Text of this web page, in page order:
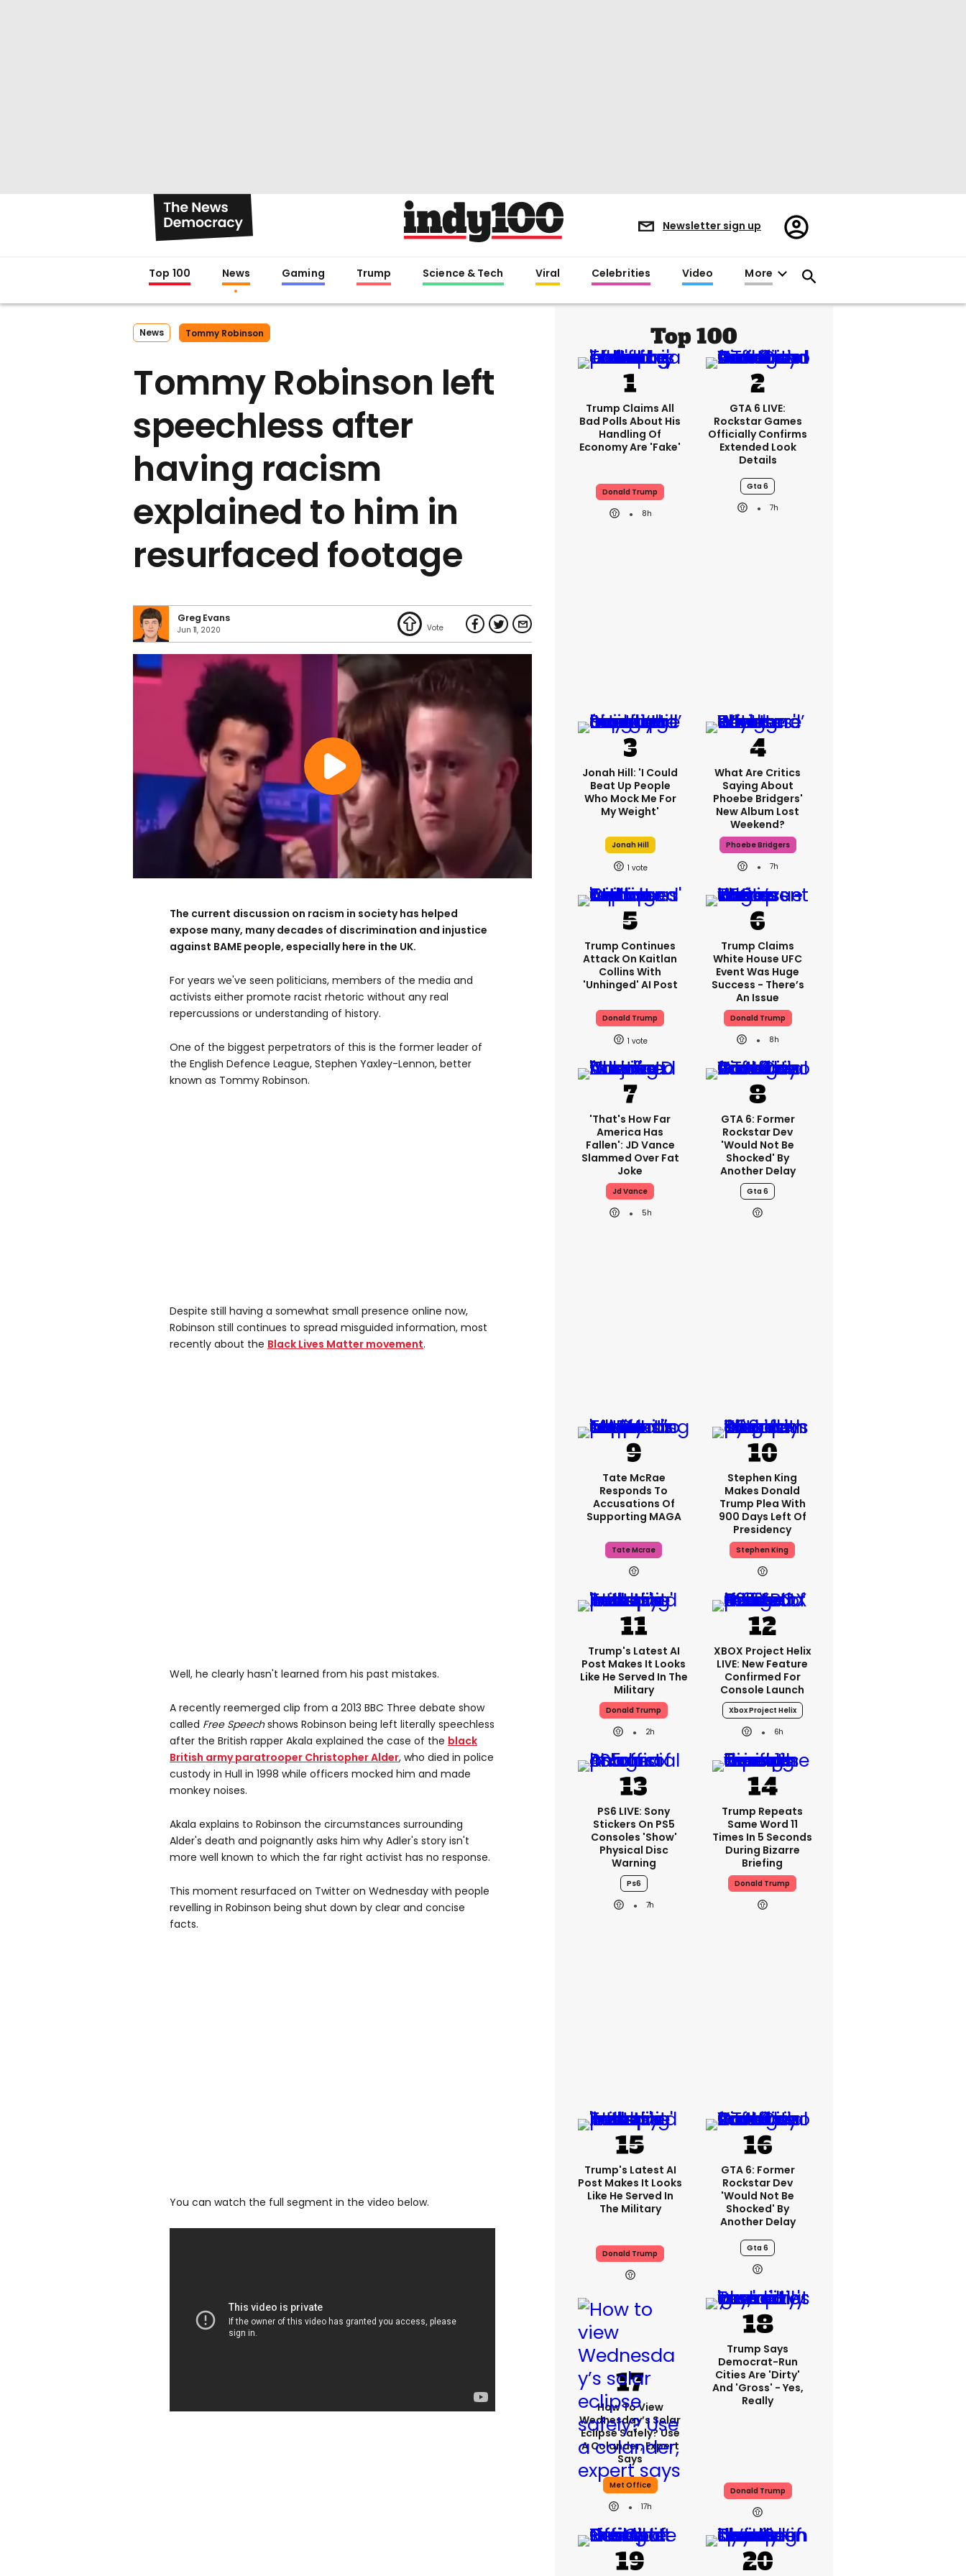
Newsletter sign up
Register/Sign
in
Top 100 News Gaming Trump Science & Tech Viral Celebrities Video More
News Tommy Robinson
Tommy Robinson left
speechless after
having racism
explained to him in
resurfaced footage
Greg Evans
Jun 11, 2020
The current discussion on racism in society has helped
expose many, many decades of discrimination and injustice
against BAME people, especially here in the UK.
For years we've seen politicians, members of the media and
activists either promote racist rhetoric without any real
repercussions or understanding of history.
One of the biggest perpetrators of this is the former leader of
the English Defence League, Stephen Yaxley-Lennon, better
known as Tommy Robinson.
Despite still having a somewhat small presence online now,
Robinson still continues to spread misguided information, most
recently about the Black Lives Matter movement.
Well, he clearly hasn't learned from his past mistakes.
A recently reemerged clip from a 2013 BBC Three debate show
called Free Speechshows Robinson being left literally speechless
after the British rapper Akala explained the case of the black
British army paratrooper Christopher Alder, who died in police
custody in Hull in 1998 while officers mocked him and made
monkey noises.
Akala explains to Robinson the circumstances surrounding
Alder's death and poignantly asks him why Adler's story isn't
more well known to which the far right activist has no response.
This moment resurfaced on Twitter on Wednesday with people
revelling in Robinson being shut down by clear and concise
facts.
You can watch the full segment in the video below.
Top 100
Trump Claims All
Bad Polls About His
Handling Of
Economy Are 'fake'
Donald Trump
8h
GTA 6 LIVE:
Rockstar Games
Officially Confirms
Extended Look
Details
Gta 6
7h
Jonah Hill: 'I Could
Beat Up People
Who Mock Me For
My Weight'
Jonah Hill
1
What Are Critics
Saying About
Phoebe Bridgers'
New Album Lost
Weekend?
Phoebe Bridgers
7h
Trump Continues
Attack On Kaitlan
Collins With
'unhinged' AI Post
Donald Trump
1
Trump Claims
White House UFC
Event Was Huge
Success - There’s
An Issue
Donald Trump
8h
'That's How Far
America Has
Fallen': JD Vance
Slammed Over Fat
Joke
Jd Vance
5h
GTA 6: Former
Rockstar Dev
'would Not Be
Shocked' By
Another Delay
Gta 6
Tate McRae
Responds To
Accusations Of
Supporting MAGA
Tate Mcrae
Stephen King
Makes Donald
Trump Plea With
900 Days Left Of
Presidency
Stephen King
Trump's Latest AI
Post Makes It Looks
Like He Served In The
Military
Donald Trump
2h
XBOX Project Helix
LIVE: New Feature
Confirmed For
Console Launch
Xbox Project Helix
6h
PS6 LIVE: Sony
Stickers On PS5
Consoles 'show'
Physical Disc
Warning
Ps6
7h
Trump Repeats
Same Word 11
Times In 5 Seconds
During Bizarre
Briefing
Donald Trump
Trump's Latest AI
Post Makes It Looks
Like He Served In
The Military
Donald Trump
GTA 6: Former
Rockstar Dev
'would Not Be
Shocked' By
Another Delay
Gta 6
How To View
Wednesday’s Solar
Eclipse Safely? Use
A Colander, Expert
Says
Met Office
17h
Trump Says
Democrat-Run
Cities Are 'dirty'
And 'gross' - Yes,
Really
Donald Trump